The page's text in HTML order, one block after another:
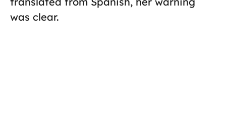
was clear.